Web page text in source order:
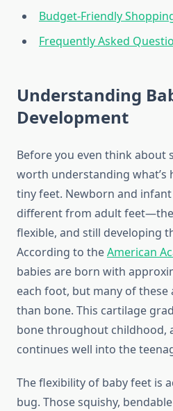
Budget-Friendly
Frequently Asked
Understanding
Development
Before you even think about
worth understanding what’s
tiny feet. Newborn and
different from adult
flexible, and still developing
According to theAmerican
babies are born with
each foot, but many of
than bone. This cartilage
bone throughout childhood,
continues well into the
The flexibility of baby feet is
bug. Those squishy,